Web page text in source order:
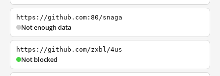
https://github.com:80/snaga
Not enough data
https://github.com/zxbl/4us
Not blocked